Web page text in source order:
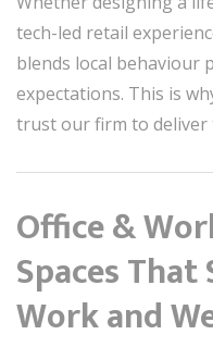
tech-led retail
blends local behaviour
expectations. This is
trust our firm to
Office &
Spaces
Work and